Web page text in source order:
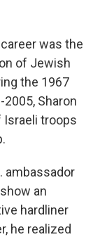
was the
of Jewish
the 1967
2005, Sharon
troops
ambassador
an
hardliner
he realized